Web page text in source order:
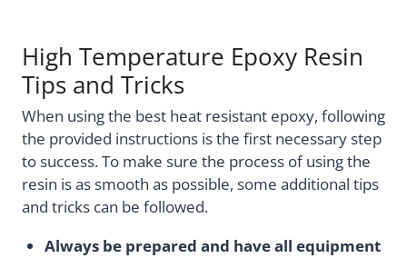
High Temperature Epoxy Resin
Tips and Tricks
When using the best heat resistant epoxy, following
the provided instructions is the first necessary step
to success. To make sure the process of using the
resin is as smooth as possible, some additional tips
and tricks can be followed.
Always be prepared and have all equipment